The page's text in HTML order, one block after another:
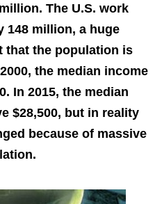
The U.S. work
148 million, a huge
that the population is
the median income
In 2015, the median
$28,500, but in reality
because of massive